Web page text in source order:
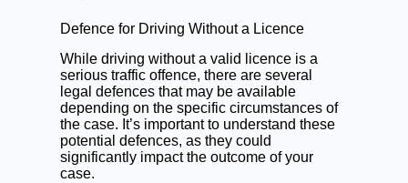
Defence for Driving Without a Licence
While driving without a valid licence is a
serious traffic offence, there are several
legal defences that may be available
depending on the specific circumstances of
the case. It’s important to understand these
potential defences, as they could
significantly impact the outcome of your
case.